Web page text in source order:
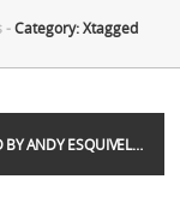
-Category: Xtagged
BY ANDY ESQUIVEL…